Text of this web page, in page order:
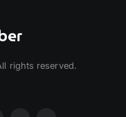
rights reserved.